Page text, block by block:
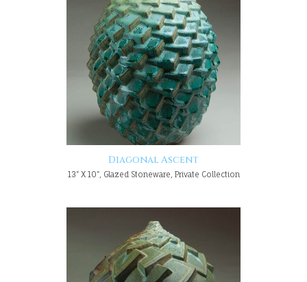
Diagonal Ascent
13" X 10", Glazed Stoneware, Private Collection